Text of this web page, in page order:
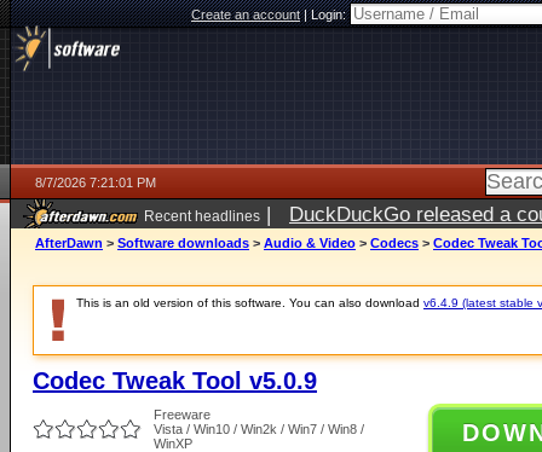
Create an account|Login:
8/7/2026 7:21:01 PM
Recent headlines | DuckDuckGo released a
AfterDawn > Software downloads > Audio & Video > Codecs > Codec Tweak
This is an old version of this software. You can also download v6.4.9 (latest stable
Codec Tweak Tool v5.0.9
Freeware
Vista / Win10 / Win2k / Win7 / Win8 /
WinXP